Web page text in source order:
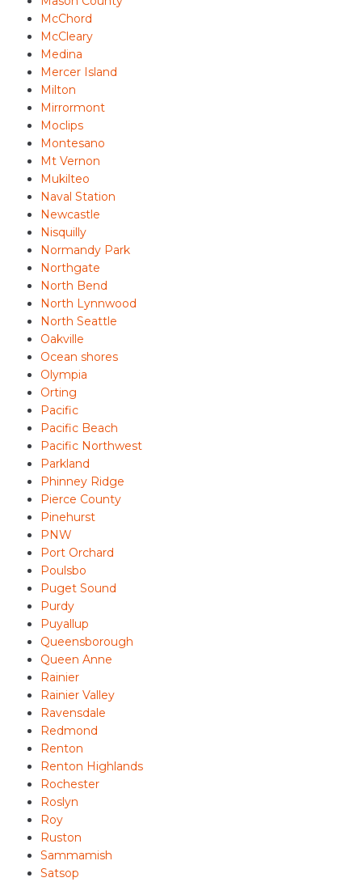
McChord
McCleary
Medina
Mercer Island
Milton
Mirrormont
Moclips
Montesano
Mt Vernon
Mukilteo
Naval Station
Newcastle
Nisquilly
Normandy Park
Northgate
North Bend
North Lynnwood
North Seattle
Oakville
Ocean shores
Olympia
Orting
Pacific
Pacific Beach
Pacific Northwest
Parkland
Phinney Ridge
Pierce County
Pinehurst
PNW
Port Orchard
Poulsbo
Puget Sound
Purdy
Puyallup
Queensborough
Queen Anne
Rainier
Rainier Valley
Ravensdale
Redmond
Renton
Renton Highlands
Rochester
Roslyn
Roy
Ruston
Sammamish
Satsop